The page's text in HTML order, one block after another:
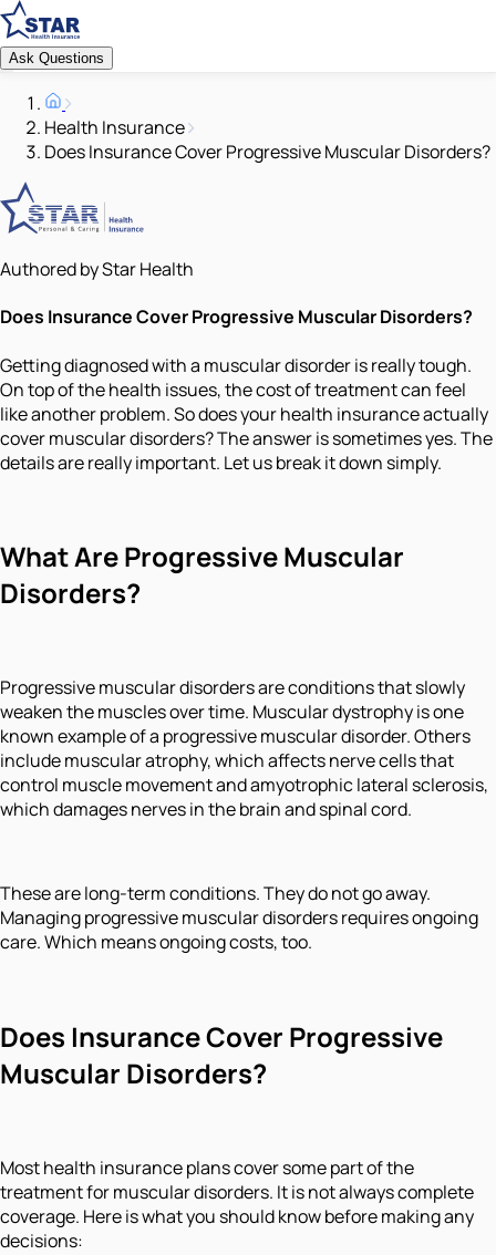
Ask Questions
Health Insurance
Does Insurance Cover Progressive Muscular Disorders?
Authored by Star Health
Does Insurance Cover Progressive Muscular Disorders?
Getting diagnosed with a muscular disorder is really tough.
On top of the health issues, the cost of treatment can feel
like another problem. So does your health insurance actually
cover muscular disorders? The answer is sometimes yes. The
details are really important. Let us break it down simply.
What Are Progressive Muscular
Disorders?
Progressive muscular disorders are conditions that slowly
weaken the muscles over time. Muscular dystrophy is one
known example of a progressive muscular disorder. Others
include muscular atrophy, which affects nerve cells that
control muscle movement and amyotrophic lateral sclerosis,
which damages nerves in the brain and spinal cord.
These are long-term conditions. They do not go away.
Managing progressive muscular disorders requires ongoing
care. Which means ongoing costs, too.
Does Insurance Cover Progressive
Muscular Disorders?
Most health insurance plans cover some part of the
treatment for muscular disorders. It is not always complete
coverage. Here is what you should know before making any
decisions: